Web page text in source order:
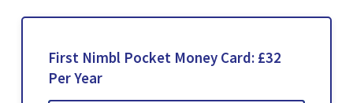
First Nimbl Pocket Money Card: £32
Per Year